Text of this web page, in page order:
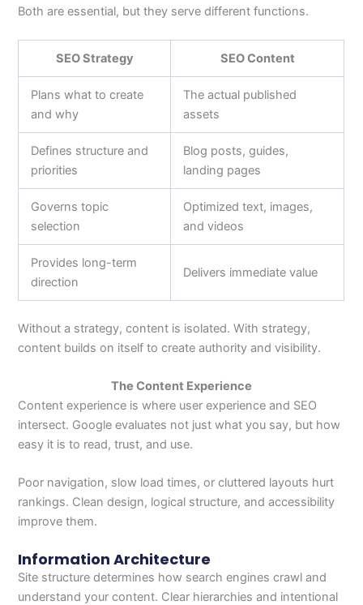
Both are essential, but they serve different functions.
SEO Strategy SEO Content
Plans what to create
and why
The actual published
assets
Defines structure and
priorities
Blog posts, guides,
landing pages
Governs topic
selection
Optimized text, images,
and videos
Provides long-term
direction
Delivers immediate value
Without a strategy, content is isolated. With strategy,
content builds on itself to create authority and visibility.
The Content Experience
Content experience is where user experience and SEO
intersect. Google evaluates not just what you say, but how
easy it is to read, trust, and use.
Poor navigation, slow load times, or cluttered layouts hurt
rankings. Clean design, logical structure, and accessibility
improve them.
Information Architecture
Site structure determines how search engines crawl and
understand your content. Clear hierarchies and intentional